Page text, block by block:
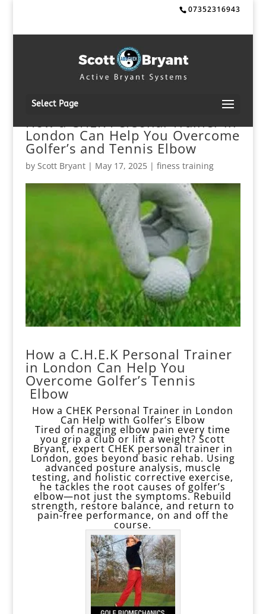
07352316943
Select Page
How a CHEK Personal Trainer in
London Can Help You Overcome
Golfer’s and Tennis Elbow
by Scott Bryant| May 17, 2025| finess training
How a C.H.E.K Personal Trainer
in London Can Help You
Overcome Golfer’s Tennis
Elbow
How a CHEK Personal Trainer in London
Can Help with Golfer’s Elbow
Tired of nagging elbow pain every time
you grip a club or lift a weight? Scott
Bryant, expert CHEK personal trainer in
London, goes beyond basic rehab. Using
advanced posture analysis, muscle
testing, and holistic corrective exercise,
he tackles the root causes of golfer’s
elbow—not just the symptoms. Rebuild
strength, restore balance, and return to
pain-free performance, on and off the
course.